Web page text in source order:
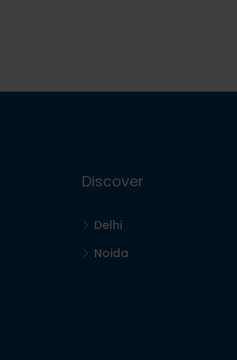
Discover
Delhi
Noida